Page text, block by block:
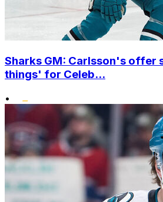
Sharks GM: Carlsson's offer
things' for Celeb...
•